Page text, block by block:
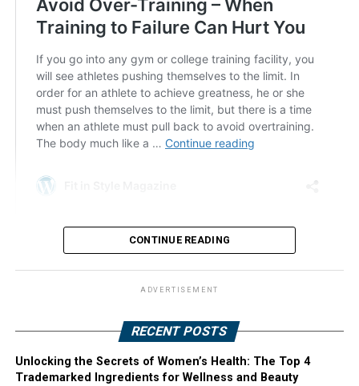
CONTINUE READING
ADVERTISEMENT
RECENT POSTS
Unlocking the Secrets of Women’s Health: The Top 4
Trademarked Ingredients for Wellness and Beauty